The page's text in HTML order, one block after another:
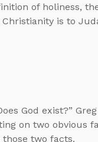
of holiness,
is to
God exist?”
on two obvious
two facts.